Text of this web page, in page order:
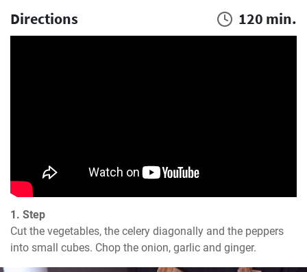
Directions 120 min.
1. Step
Cut the vegetables, the celery diagonally and the peppers
into small cubes. Chop the onion, garlic and ginger.